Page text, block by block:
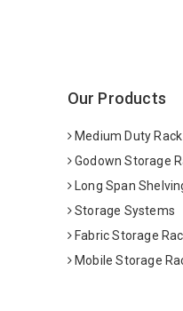
Our Products
Medium Duty Rack
Godown Storage
Long Span
Storage Systems
Fabric Storage
Mobile Storage